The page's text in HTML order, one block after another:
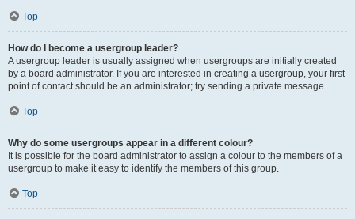
Top
How do I become a usergroup leader?
A usergroup leader is usually assigned when usergroups are initially created
by a board administrator. If you are interested in creating a usergroup, your first
point of contact should be an administrator; try sending a private message.
Top
Why do some usergroups appear in a different colour?
It is possible for the board administrator to assign a colour to the members of a
usergroup to make it easy to identify the members of this group.
Top